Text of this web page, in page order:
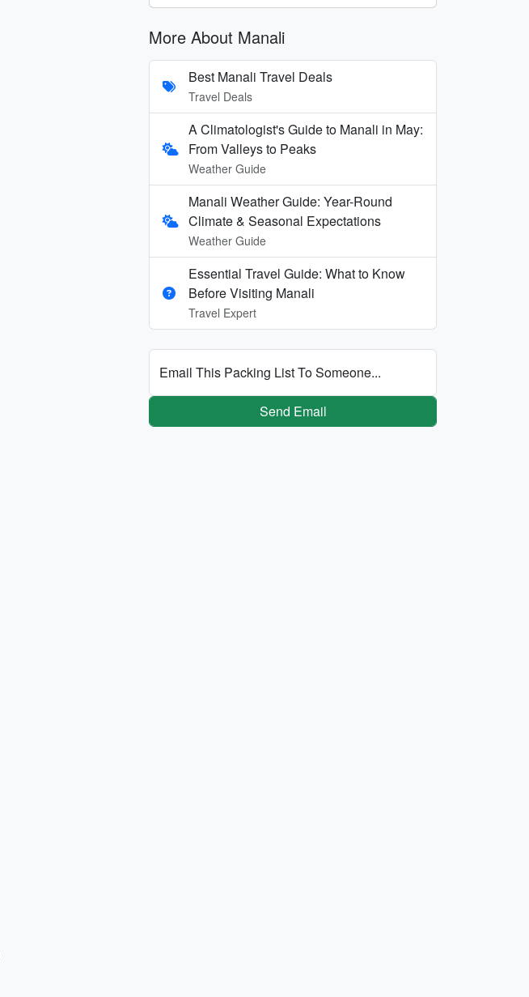
More About Manali
Best Manali Travel Deals
Travel Deals
A Climatologist's Guide to Manali in May:
From Valleys to Peaks
Weather Guide
Manali Weather Guide: Year-Round
Climate & Seasonal Expectations
Weather Guide
Essential Travel Guide: What to Know
Before Visiting Manali
Travel Expert
Email This Packing List To Someone...
Send Email